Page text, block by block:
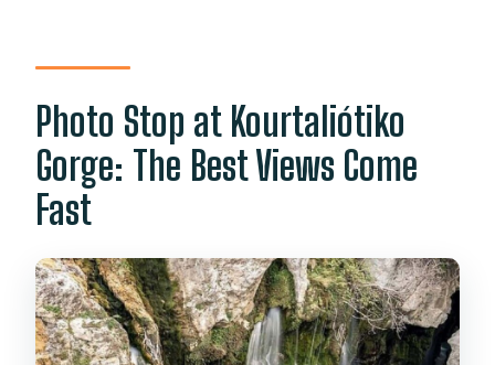
Photo Stop at Kourtaliótiko
Gorge: The Best Views Come
Fast